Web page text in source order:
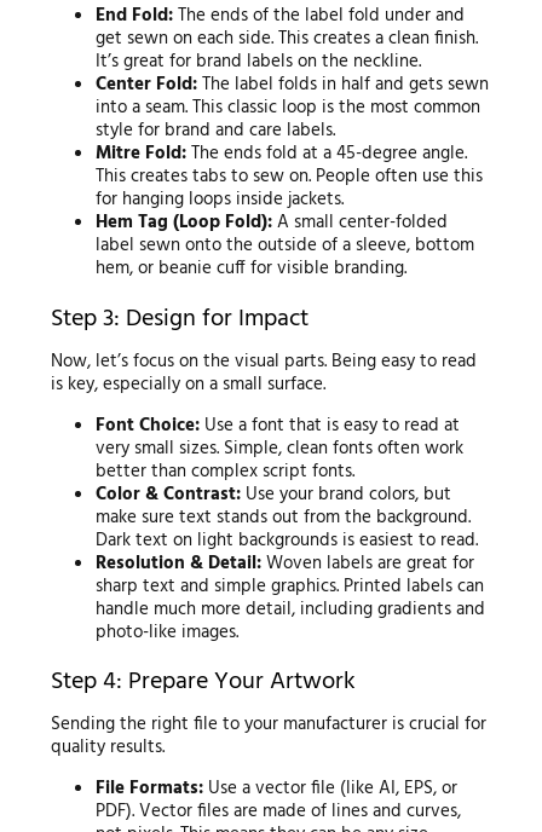
End Fold:The ends of the label fold under and
get sewn on each side. This creates a clean finish.
It’s great for brand labels on the neckline.
Center Fold:The label folds in half and gets sewn
into a seam. This classic loop is the most common
style for brand and care labels.
Mitre Fold:The ends fold at a 45-degree angle.
This creates tabs to sew on. People often use this
for hanging loops inside jackets.
Hem Tag (Loop Fold):A small center-folded
label sewn onto the outside of a sleeve, bottom
hem, or beanie cuff for visible branding.
Step 3: Design for Impact
Now, let’s focus on the visual parts. Being easy to read
is key, especially on a small surface.
Font Choice: Use a font that is easy to read at
very small sizes. Simple, clean fonts often work
better than complex script fonts.
Color & Contrast: Use your brand colors, but
make sure text stands out from the background.
Dark text on light backgrounds is easiest to read.
Resolution & Detail:Woven labels are great for
sharp text and simple graphics. Printed labels can
handle much more detail, including gradients and
photo-like images.
Step 4: Prepare Your Artwork
Sending the right file to your manufacturer is crucial for
quality results.
File Formats: Use a vector file (like AI, EPS, or
PDF). Vector files are made of lines and curves,